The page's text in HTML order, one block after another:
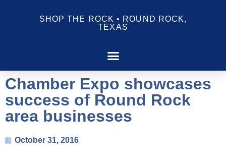
SHOP THE ROCK • ROUND ROCK,
TEXAS
Chamber Expo showcases
success of Round Rock
area businesses
October 31, 2016